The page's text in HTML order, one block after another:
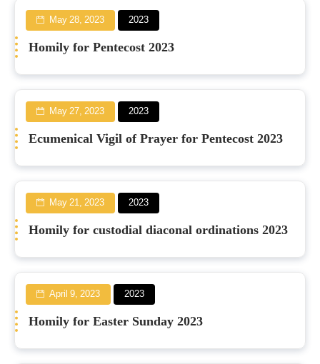
May 28, 2023 2023
Homily for Pentecost 2023
May 27, 2023 2023
Ecumenical Vigil of Prayer for Pentecost 2023
May 21, 2023 2023
Homily for custodial diaconal ordinations 2023
April 9, 2023 2023
Homily for Easter Sunday 2023